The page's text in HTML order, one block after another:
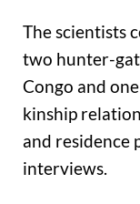
The scientists
two hunter-
Congo and
kinship
and residence
interviews.